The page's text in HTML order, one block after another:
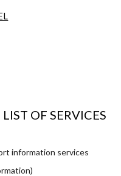
LIST OF SERVICES
information services